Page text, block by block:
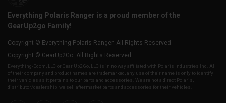
Everything Polaris Ranger is a proud member of the
GearUp2go Family!
Copyright © Everything Polaris Ranger. All Rights Reserved.
Copyright © GearUp2Go. All Rights Reserved.
Everything-Ecom, LLC or Gear Up2 Go, LLC is in no way affiliated with Polaris Industries Inc. All
of their company and product names are trademarked, any use of their name is only to identify
their vehicles as it pertains to our parts and accessories. We are not a direct Polaris,
distributor/dealership, we sell aftermarket parts and accessories for their vehicles.